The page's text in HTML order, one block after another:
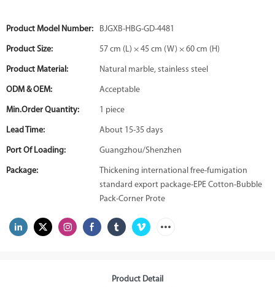
Product Model Number: BJGXB-HBG-GD-4481
Product Size: 57 cm (L) × 45 cm (W) × 60 cm (H)
Product Material: Natural marble, stainless steel
ODM & OEM: Acceptable
Min.Order Quantity: 1 piece
Lead Time: About 15-35 days
Port Of Loading: Guangzhou/Shenzhen
Package:
Thickening international free-fumigation
standard export package-EPE Cotton-Bubble
Pack-Corner Prote
Product Detail